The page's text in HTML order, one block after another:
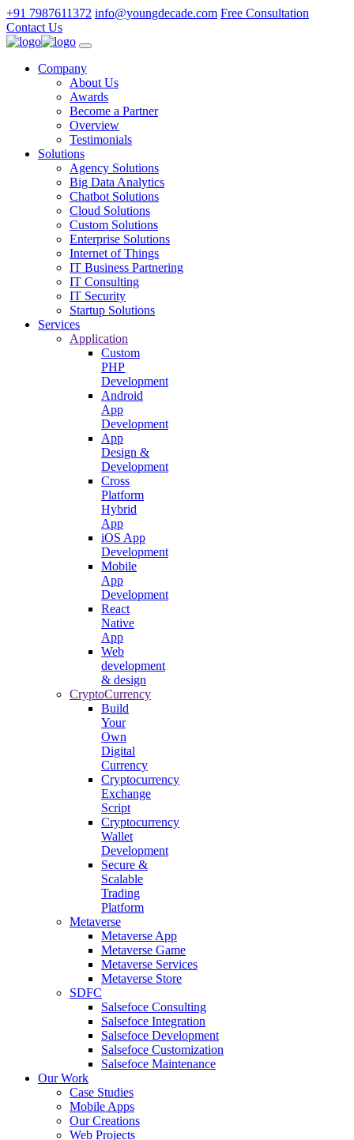
+91 7987611372 info@youngdecade.com Free Consultation
Contact Us
Company
About Us
Awards
Become a Partner
Overview
Testimonials
Solutions
Agency Solutions
Big Data Analytics
Chatbot Solutions
Cloud Solutions
Custom Solutions
Enterprise Solutions
Internet of Things
IT Business Partnering
IT Consulting
IT Security
Startup Solutions
Services
Application
Custom
PHP
Development
Android
App
Development
App
Design &
Development
Cross
Platform
Hybrid
App
iOS App
Development
Mobile
App
Development
React
Native
App
Web
development
& design
CryptoCurrency
Build
Your
Own
Digital
Currency
Cryptocurrency
Exchange
Script
Cryptocurrency
Wallet
Development
Secure &
Scalable
Trading
Platform
Metaverse
Metaverse App
Metaverse Game
Metaverse Services
Metaverse Store
SDFC
Salsefoce Consulting
Salsefoce Integration
Salsefoce Development
Salsefoce Customization
Salsefoce Maintenance
Our Work
Case Studies
Mobile Apps
Our Creations
Web Projects